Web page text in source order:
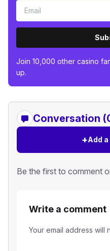
Join 10,000 other casino
up.
Conversation
+Add
Be the first to comment
Write a comment
Your email address will